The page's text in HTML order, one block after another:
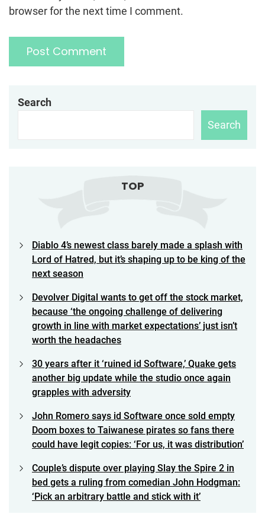
browser for the next time I comment.
Search
Search
TOP
Diablo 4’s newest class barely made a splash with
Lord of Hatred, but it’s shaping up to be king of the
next season
Devolver Digital wants to get off the stock market,
because ‘the ongoing challenge of delivering
growth in line with market expectations’ just isn’t
worth the headaches
30 years after it ‘ruined id Software,’ Quake gets
another big update while the studio once again
grapples with adversity
John Romero says id Software once sold empty
Doom boxes to Taiwanese pirates so fans there
could have legit copies: ‘For us, it was distribution’
Couple’s dispute over playing Slay the Spire 2 in
bed gets a ruling from comedian John Hodgman:
‘Pick an arbitrary battle and stick with it’